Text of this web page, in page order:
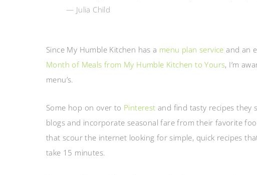
— Julia Child
Since My Humble Kitchen has a menu plan service and an
Month of Meals from My Humble Kitchen to Yours, I’m
menu’s.
Some hop on over to Pinterest and find tasty recipes they
blogs and incorporate seasonal fare from their favorite
that scour the internet looking for simple, quick recipes
take 15 minutes.